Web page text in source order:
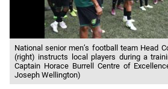
National senior men’s football team Head
(right) instructs local players during a
Captain Horace Burrell Centre of
Joseph Wellington)